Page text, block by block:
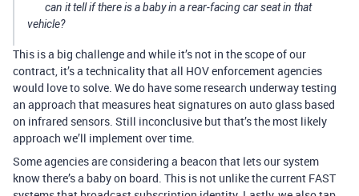
can it tell if there is a baby in a rear-facing car seat in that
vehicle?
This is a big challenge and while it’s not in the scope of our
contract, it’s a technicality that all HOV enforcement agencies
would love to solve. We do have some research underway testing
an approach that measures heat signatures on auto glass based
on infrared sensors. Still inconclusive but that’s the most likely
approach we’ll implement over time.
Some agencies are considering a beacon that lets our system
know there’s a baby on board. This is not unlike the current FAST